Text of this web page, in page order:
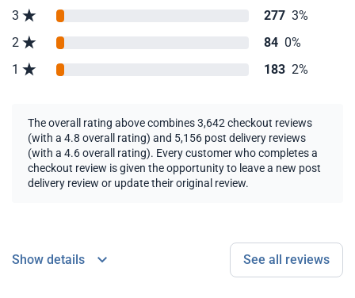
3
277 3%
2
84 0%
1
183 2%
The overall rating above combines 3,642 checkout reviews
(with a 4.8 overall rating) and 5,156 post delivery reviews
(with a 4.6 overall rating). Every customer who completes a
checkout review is given the opportunity to leave a new post
delivery review or update their original review.
Show details See all reviews